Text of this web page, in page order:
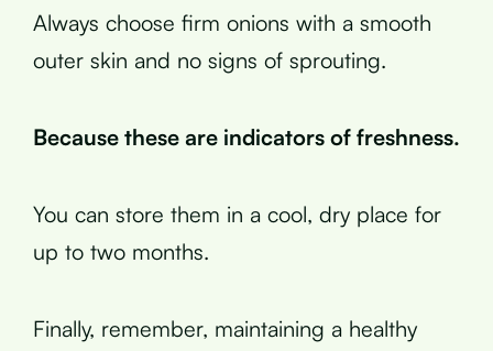
Always choose firm onions with a smooth
outer skin and no signs of sprouting.
Because these are indicators of freshness.
You can store them in a cool, dry place for
up to two months.
Finally, remember, maintaining a healthy